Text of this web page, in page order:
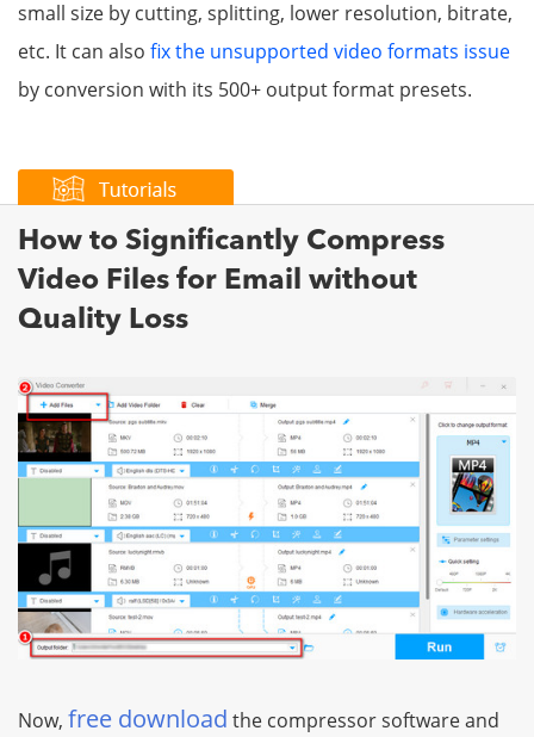
small size by cutting, splitting, lower resolution, bitrate,
etc. It can also fix the unsupported video formats issue
by conversion with its 500+ output format presets.
How to Significantly Compress
Video Files for Email without
Quality Loss
Now, free download the compressor software and